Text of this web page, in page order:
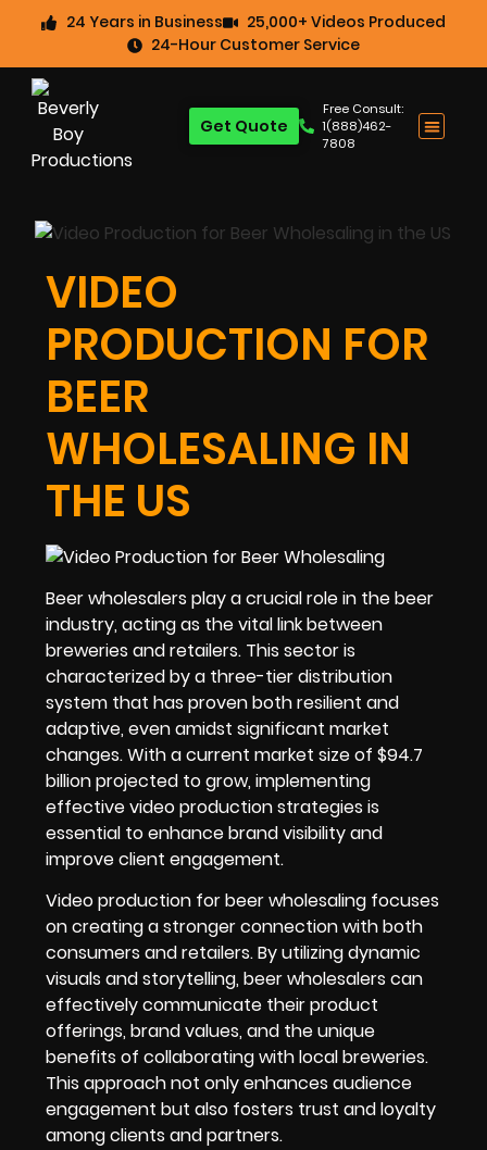
24 Years in Business
25,000+ Videos Produced
24-Hour Customer Service
Free Consult:
1(888)462-
7808
Get Quote
VIDEO
PRODUCTION FOR
BEER
WHOLESALING IN
THE US
Beer wholesalers play a crucial role in the beer
industry, acting as the vital link between
breweries and retailers. This sector is
characterized by a three-tier distribution
system that has proven both resilient and
adaptive, even amidst significant market
changes. With a current market size of $94.7
billion projected to grow, implementing
effective video production strategies is
essential to enhance brand visibility and
improve client engagement.
Video production for beer wholesaling focuses
on creating a stronger connection with both
consumers and retailers. By utilizing dynamic
visuals and storytelling, beer wholesalers can
effectively communicate their product
offerings, brand values, and the unique
benefits of collaborating with local breweries.
This approach not only enhances audience
engagement but also fosters trust and loyalty
among clients and partners.